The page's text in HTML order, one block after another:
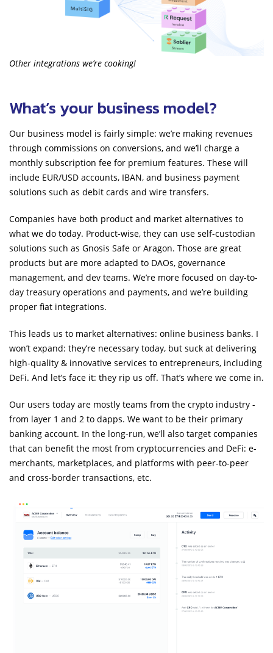
Other integrations we’re cooking!
What’s your business model?
Our business model is fairly simple: we’re making revenues
through commissions on conversions, and we’ll charge a
monthly subscription fee for premium features. These will
include EUR/USD accounts, IBAN, and business payment
solutions such as debit cards and wire transfers.
Companies have both product and market alternatives to
what we do today. Product-wise, they can use self-custodian
solutions such as Gnosis Safe or Aragon. Those are great
products but are more adapted to DAOs, governance
management, and dev teams. We’re more focused on day-to-
day treasury operations and payments, and we’re building
proper fiat integrations.
This leads us to market alternatives: online business banks. I
won’t expand: they’re necessary today, but suck at delivering
high-quality & innovative services to entrepreneurs, including
DeFi. And let’s face it: they rip us off. That’s where we come in.
Our users today are mostly teams from the crypto industry -
from layer 1 and 2 to dapps. We want to be their primary
banking account. In the long-run, we’ll also target companies
that can benefit the most from cryptocurrencies and DeFi: e-
merchants, marketplaces, and platforms with peer-to-peer
and cross-border transactions, etc.